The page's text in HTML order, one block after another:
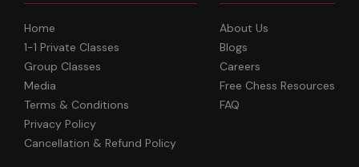
Home
1-1 Private Classes
Group Classes
Media
Terms & Conditions
Privacy Policy
Cancellation & Refund Policy
About Us
Blogs
Careers
Free Chess Resources
FAQ